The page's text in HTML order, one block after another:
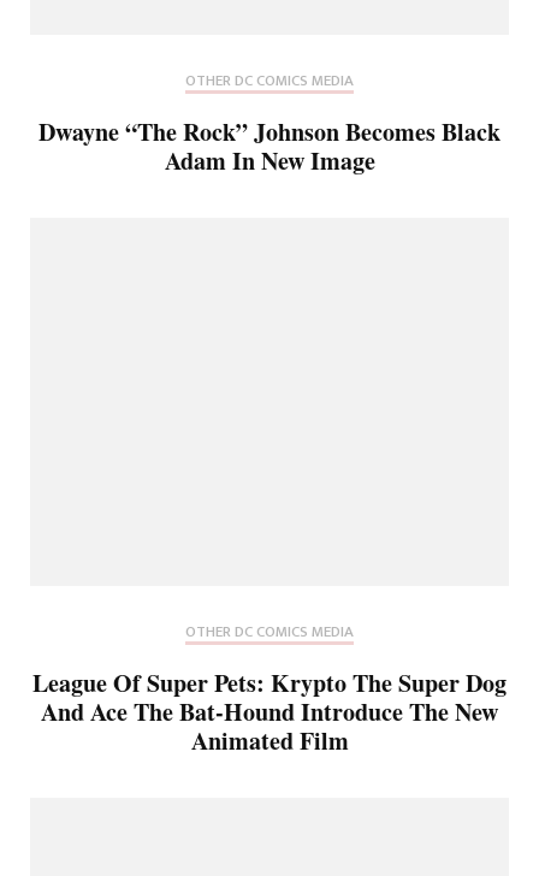
OTHER DC COMICS MEDIA
Dwayne “The Rock” Johnson Becomes Black
Adam In New Image
OTHER DC COMICS MEDIA
League Of Super Pets: Krypto The Super Dog
And Ace The Bat-Hound Introduce The New
Animated Film